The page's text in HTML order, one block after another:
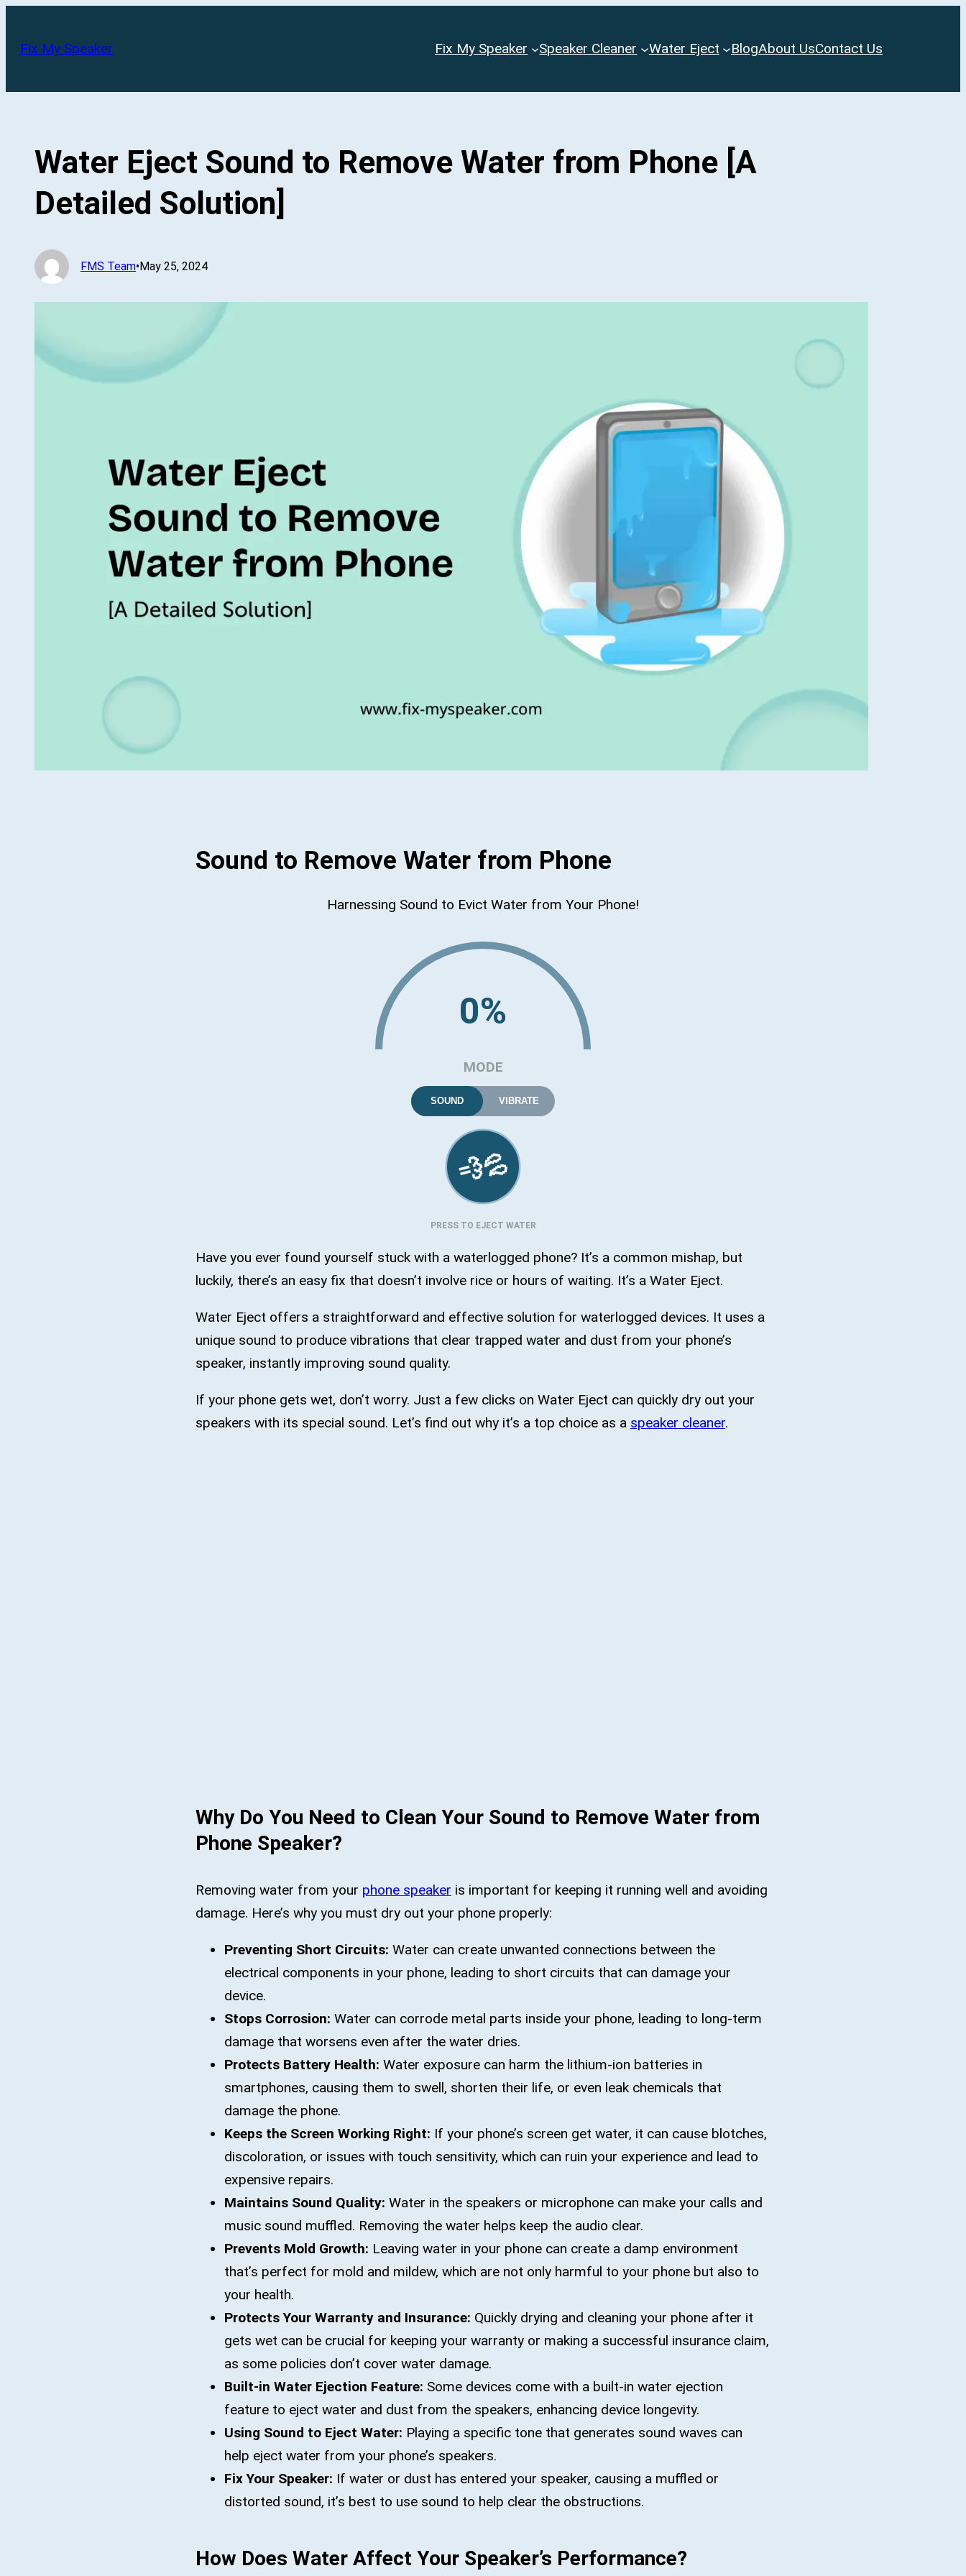
Fix My Speaker Fix My Speaker Speaker Cleaner Water Eject BlogAbout UsContact Us
Water Eject Sound to Remove Water from Phone [A
Detailed Solution]
FMS Team• May 25, 2024
Sound to Remove Water from Phone
Harnessing Sound to Evict Water from Your Phone!
0%
MODE
SOUND VIBRATE
💨💦
PRESS TO EJECT WATER
Have you ever found yourself stuck with a waterlogged phone? It’s a common mishap, but
luckily, there’s an easy fix that doesn’t involve rice or hours of waiting. It’s a Water Eject.
Water Eject offers a straightforward and effective solution for waterlogged devices. It uses a
unique sound to produce vibrations that clear trapped water and dust from your phone’s
speaker, instantly improving sound quality.
If your phone gets wet, don’t worry. Just a few clicks on Water Eject can quickly dry out your
speakers with its special sound. Let’s find out why it’s a top choice as a speaker cleaner.
Why Do You Need to Clean Your Sound to Remove Water from
Phone Speaker?
Removing water from your phone speaker is important for keeping it running well and avoiding
damage. Here’s why you must dry out your phone properly:
Preventing Short Circuits: Water can create unwanted connections between the
electrical components in your phone, leading to short circuits that can damage your
device.
Stops Corrosion: Water can corrode metal parts inside your phone, leading to long-term
damage that worsens even after the water dries.
Protects Battery Health: Water exposure can harm the lithium-ion batteries in
smartphones, causing them to swell, shorten their life, or even leak chemicals that
damage the phone.
Keeps the Screen Working Right: If your phone’s screen get water, it can cause blotches,
discoloration, or issues with touch sensitivity, which can ruin your experience and lead to
expensive repairs.
Maintains Sound Quality: Water in the speakers or microphone can make your calls and
music sound muffled. Removing the water helps keep the audio clear.
Prevents Mold Growth: Leaving water in your phone can create a damp environment
that’s perfect for mold and mildew, which are not only harmful to your phone but also to
your health.
Protects Your Warranty and Insurance: Quickly drying and cleaning your phone after it
gets wet can be crucial for keeping your warranty or making a successful insurance claim,
as some policies don’t cover water damage.
Built-in Water Ejection Feature: Some devices come with a built-in water ejection
feature to eject water and dust from the speakers, enhancing device longevity.
Using Sound to Eject Water: Playing a specific tone that generates sound waves can
help eject water from your phone’s speakers.
Fix Your Speaker: If water or dust has entered your speaker, causing a muffled or
distorted sound, it’s best to use sound to help clear the obstructions.
How Does Water Affect Your Speaker’s Performance?